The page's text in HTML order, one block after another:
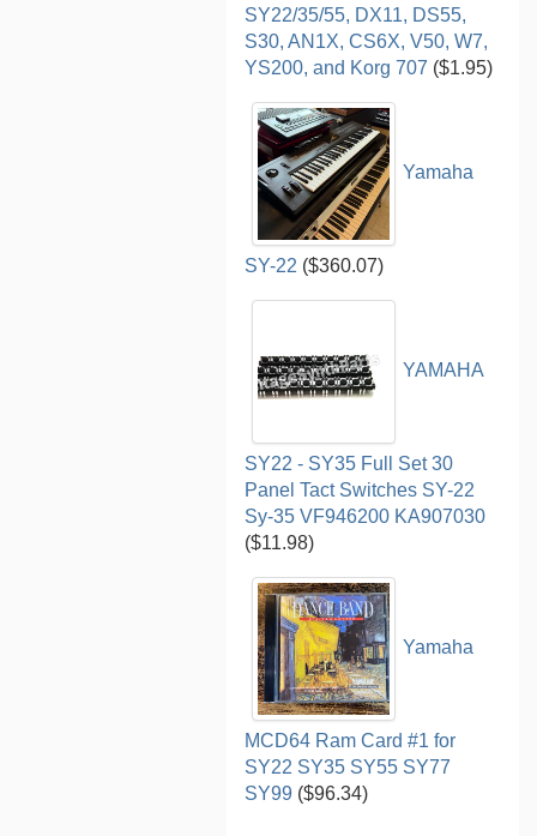
SY22/35/55, DX11, DS55,
S30, AN1X, CS6X, V50, W7,
YS200, and Korg 707 ($1.95)
Yamaha
SY-22 ($360.07)
YAMAHA
SY22 - SY35 Full Set 30
Panel Tact Switches SY-22
Sy-35 VF946200 KA907030
($11.98)
Yamaha
MCD64 Ram Card #1 for
SY22 SY35 SY55 SY77
SY99 ($96.34)